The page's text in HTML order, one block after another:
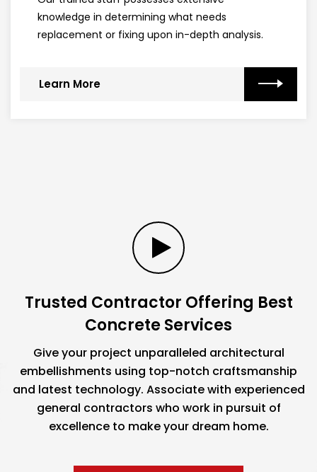
knowledge in determining what needs
replacement or fixing upon in-depth analysis.
Learn More
Trusted Contractor Offering Best
Concrete Services
Give your project unparalleled architectural
embellishments using top-notch craftsmanship
and latest technology. Associate with experienced
general contractors who work in pursuit of
excellence to make your dream home.